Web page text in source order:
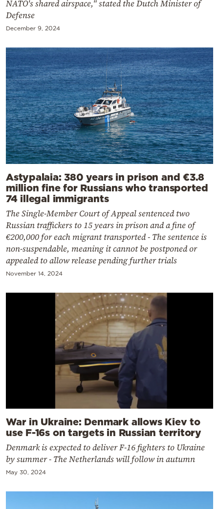
NATO's shared airspace," stated the Dutch Minister of
Defense
December 9, 2024
Astypalaia: 380 years in prison and €3.8
million fine for Russians who transported
74 illegal immigrants
The Single-Member Court of Appeal sentenced two
Russian traffickers to 15 years in prison and a fine of
€200,000 for each migrant transported - The sentence is
non-suspendable, meaning it cannot be postponed or
appealed to allow release pending further trials
November 14, 2024
War in Ukraine: Denmark allows Kiev to
use F-16s on targets in Russian territory
Denmark is expected to deliver F-16 fighters to Ukraine
by summer - The Netherlands will follow in autumn
May 30, 2024